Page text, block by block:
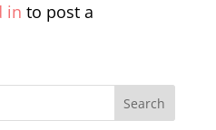
in to post a